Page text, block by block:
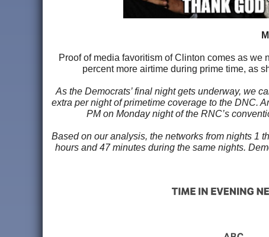
Proof of media favoritism of Clinton comes as
percent more airtime during prime time, as
As the Democrats’ final night gets underway, we
extra per night of primetime coverage to the DNC.
PM on Monday night of the RNC’s
Based on our analysis, the networks from nights 1
hours and 47 minutes during the same nights.